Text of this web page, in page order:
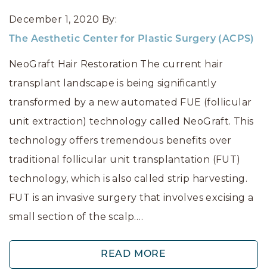
December 1, 2020 By:
The Aesthetic Center for Plastic Surgery (ACPS)
NeoGraft Hair Restoration The current hair
transplant landscape is being significantly
transformed by a new automated FUE (follicular
unit extraction) technology called NeoGraft. This
technology offers tremendous benefits over
traditional follicular unit transplantation (FUT)
technology, which is also called strip harvesting.
FUT is an invasive surgery that involves excising a
small section of the scalp.…
READ MORE